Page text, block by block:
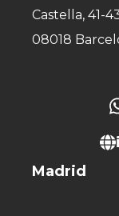
Castella, 41-
08018
Madrid